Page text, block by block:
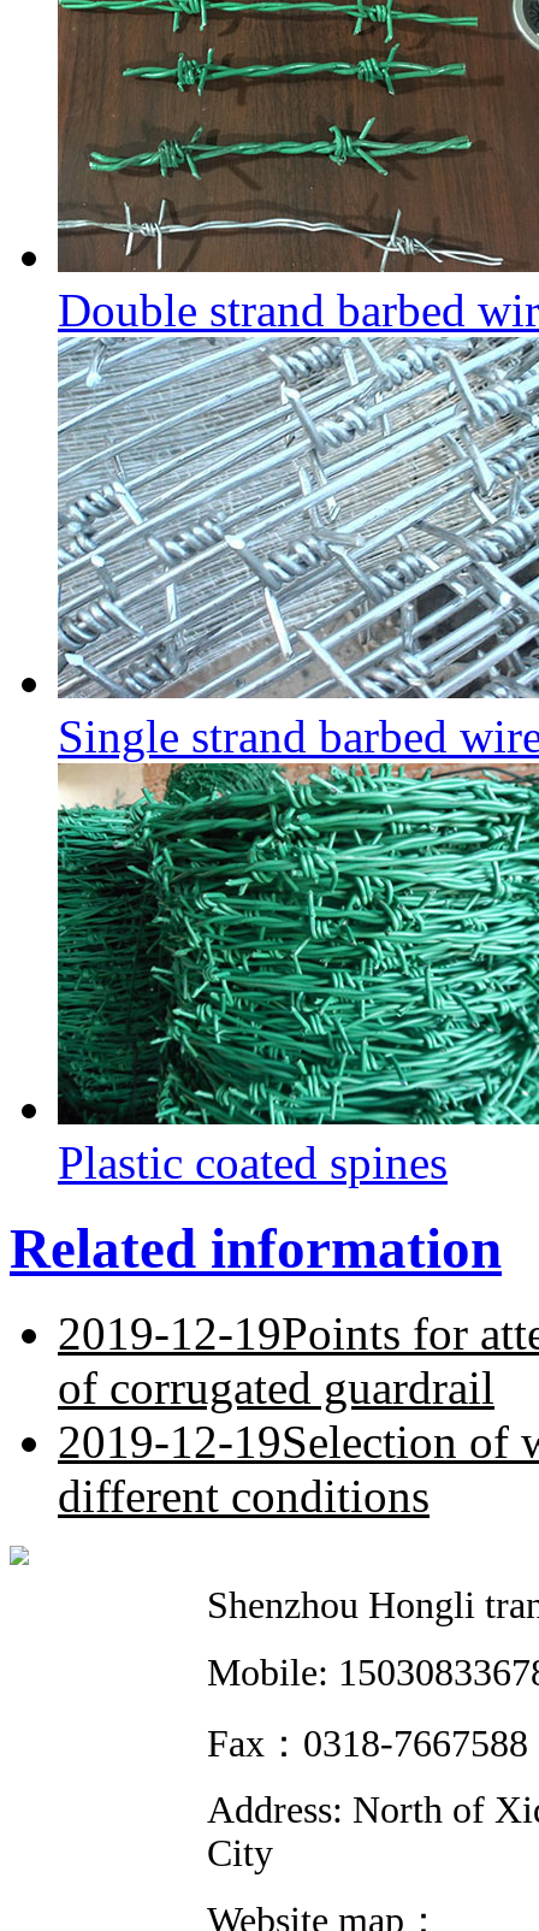
Double strand barbed
Single strand barbed
Plastic coated spines
Related information
2019-12-19Points for
of corrugated guardrail
2019-12-19Selection of
different conditions
Shenzhou Hongli
Mobile:
Fax：0318-
Address: North of
City
Website map：